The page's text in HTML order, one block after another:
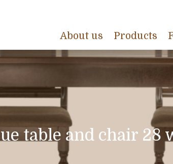
About us Products
table and chair